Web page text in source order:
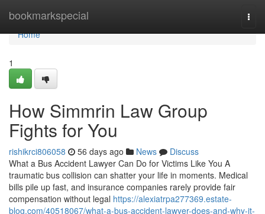
bookmarkspecial
Home
Home
1
How Simmrin Law Group
Fights for You
rishikrci806058 56 days ago News
Discuss
What a Bus Accident Lawyer Can Do for Victims Like You A
traumatic bus collision can shatter your life in moments. Medical
bills pile up fast, and insurance companies rarely provide fair
compensation without legal https://alexiatrpa277369.estate-
blog.com/40518067/what-a-bus-accident-lawyer-does-and-why-it-